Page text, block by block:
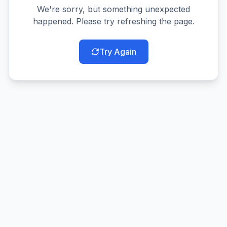
We're sorry, but something unexpected
happened. Please try refreshing the page.
Try Again